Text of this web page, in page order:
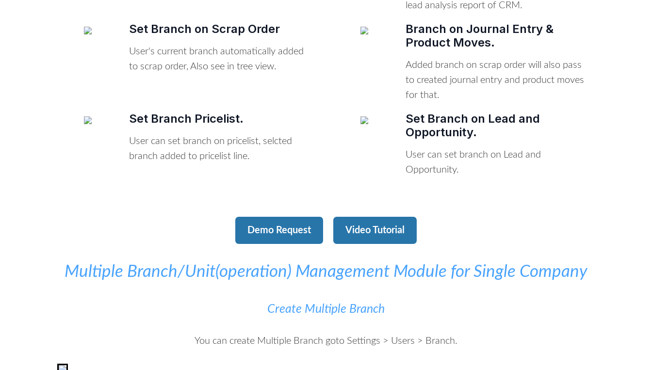
lead analysis report of CRM.
Set Branch on Scrap Order
User's current branch automatically added
to scrap order, Also see in tree view.
Branch on Journal Entry &
Product Moves.
Added branch on scrap order will also pass
to created journal entry and product moves
for that.
Set Branch Pricelist.
User can set branch on pricelist, selcted
branch added to pricelist line.
Set Branch on Lead and
Opportunity.
User can set branch on Lead and
Opportunity.
Demo Request Video Tutorial
Multiple Branch/Unit(operation) Management Module for Single Company
Create Multiple Branch
You can create Multiple Branch goto Settings > Users > Branch.